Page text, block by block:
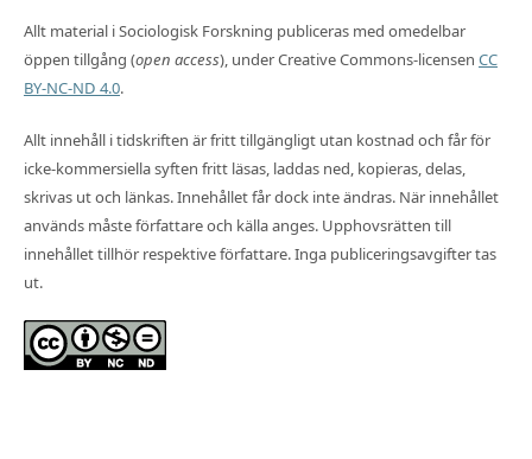
Allt material i Sociologisk Forskning publiceras med omedelbar
öppen tillgång (open access), under Creative Commons-licensen CC
BY-NC-ND 4.0.
Allt innehåll i tidskriften är fritt tillgängligt utan kostnad och får för
icke-kommersiella syften fritt läsas, laddas ned, kopieras, delas,
skrivas ut och länkas. Innehållet får dock inte ändras. När innehållet
används måste författare och källa anges. Upphovsrätten till
innehållet tillhör respektive författare. Inga publiceringsavgifter tas
ut.